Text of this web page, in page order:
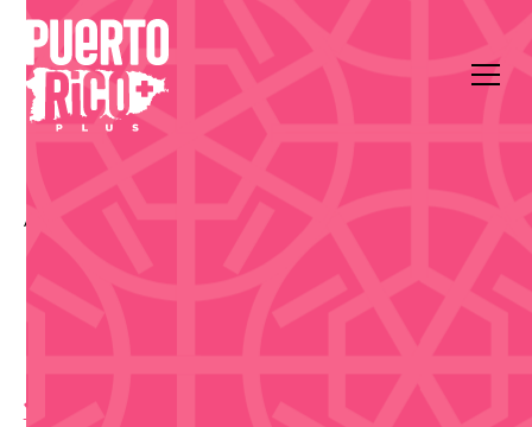
All Events
10:00 am